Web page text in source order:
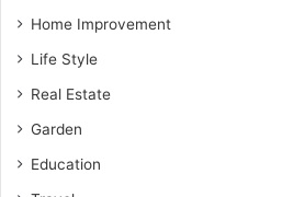
Home Improvement
Life Style
Real Estate
Garden
Education